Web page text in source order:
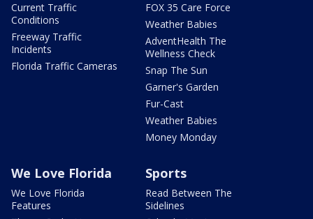
Current Traffic
Conditions
Freeway Traffic
Incidents
Florida Traffic Cameras
FOX 35 Care Force
Weather Babies
AdventHealth The
Wellness Check
Snap The Sun
Garner's Garden
Fur-Cast
Weather Babies
Money Monday
We Love Florida
We Love Florida
Features
Sports
Read Between The
Sidelines